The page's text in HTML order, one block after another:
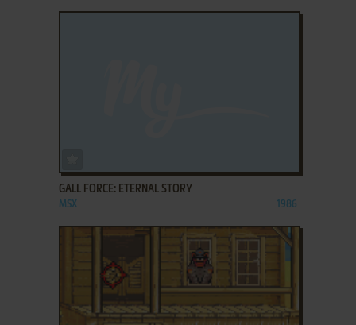
GALL FORCE: ETERNAL STORY
MSX 1986